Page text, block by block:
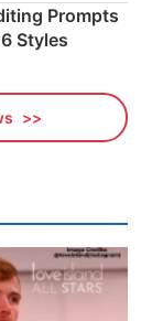
Prompts
Styles